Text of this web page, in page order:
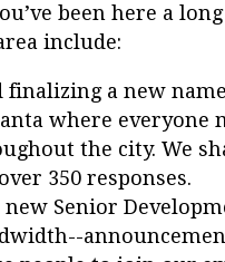
been here a
include:
a new
where everyone
the city. We
350 responses.
Senior